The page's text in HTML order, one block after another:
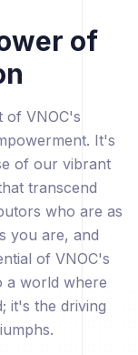
of
of VNOC's
It's
of our vibrant
transcend
who are as
you are, and
of VNOC's
a world where
it's the driving